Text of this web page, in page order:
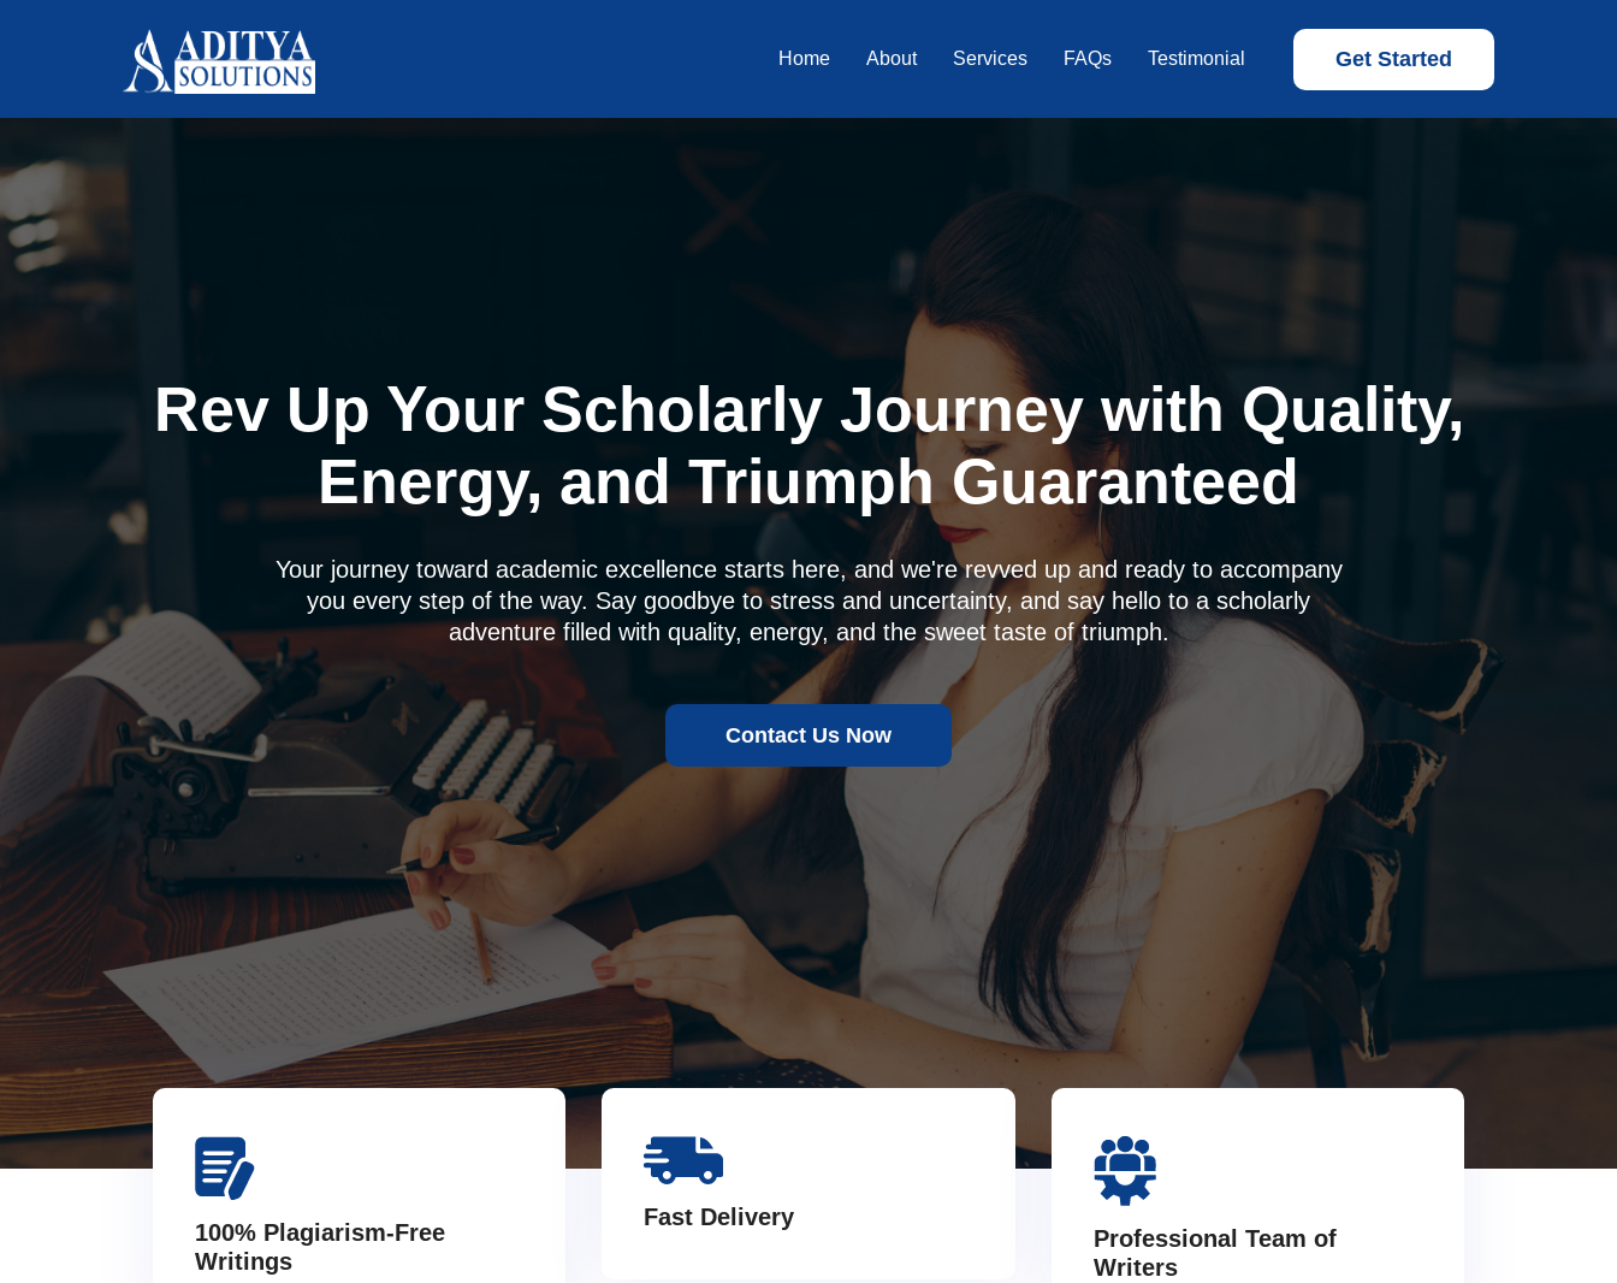
Home About Services FAQs Testimonial Get Started
Rev Up Your Scholarly Journey with Quality,
Energy, and Triumph Guaranteed
Your journey toward academic excellence starts here, and we're revved up and ready to accompany
you every step of the way. Say goodbye to stress and uncertainty, and say hello to a scholarly
adventure filled with quality, energy, and the sweet taste of triumph.
Contact Us Now
100% Plagiarism-Free
Writings
Fast Delivery
Professional Team of
Writers